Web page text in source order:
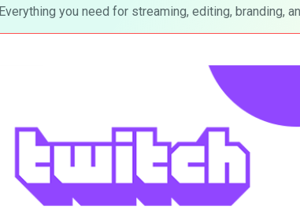
Everything you need for streaming, editing, branding,